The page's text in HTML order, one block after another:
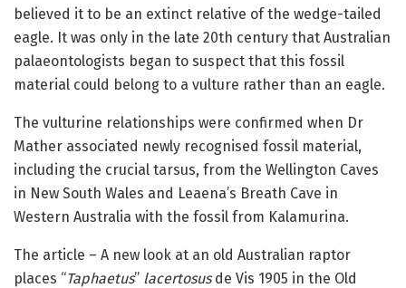
believed it to be an extinct relative of the wedge-tailed
eagle. It was only in the late 20th century that Australian
palaeontologists began to suspect that this fossil
material could belong to a vulture rather than an eagle.
The vulturine relationships were confirmed when Dr
Mather associated newly recognised fossil material,
including the crucial tarsus, from the Wellington Caves
in New South Wales and Leaena’s Breath Cave in
Western Australia with the fossil from Kalamurina.
The article – A new look at an old Australian raptor
places “Taphaetus” lacertosusde Vis 1905 in the Old